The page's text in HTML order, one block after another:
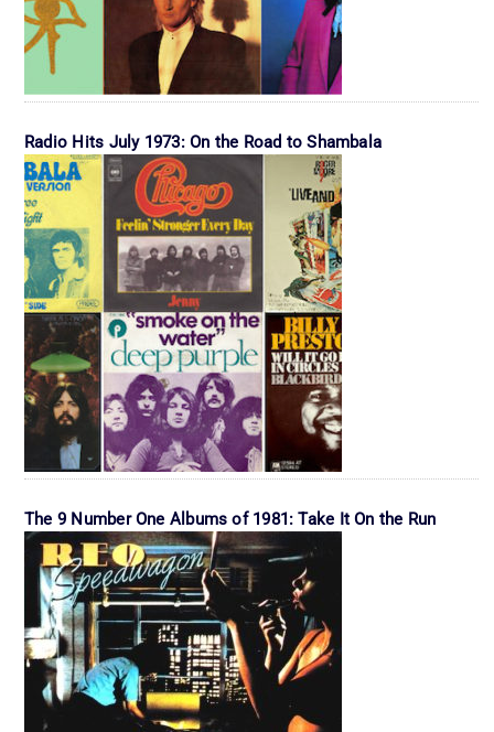
Radio Hits July 1973: On the Road to Shambala
The 9 Number One Albums of 1981: Take It On the Run